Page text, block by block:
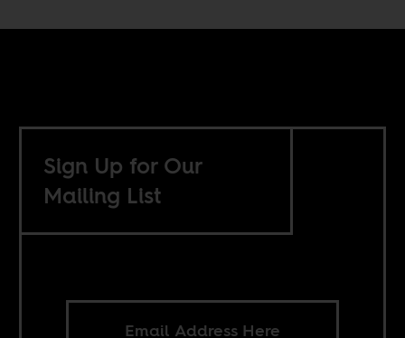
Sign Up for Our
Mailing List